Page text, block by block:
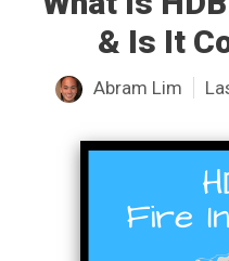
& Is It
Abram Lim